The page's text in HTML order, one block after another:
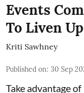
Events
To Liven
Kriti Sawhney
Published on: 30 Sep
Take advantage